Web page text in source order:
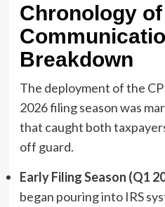
Chronology
Breakdown
The deployment of the
2026 filing season was
that caught both
off guard.
Early Filing Season (Q1
began pouring into IRS